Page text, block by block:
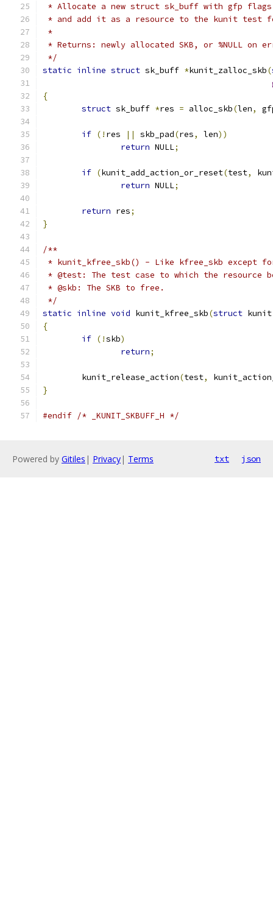
* Allocate a new struct sk_buff with gfp
* and add it as a resource to the kunit test
*
* Returns: newly allocated SKB, or %NULL on
*/
static inline struct sk_buff *kunit_zalloc_skb(
{
struct sk_buff *res = alloc_skb(len,
if (! res || skb_pad(res, len))
return NULL;
if (kunit_add_action_or_reset(test,
return NULL;
return res;
}
/**
* kunit_kfree_skb() - Like kfree_skb except
* @test: The test case to which the resource
* @skb: The SKB to free.
*/
static inline void kunit_kfree_skb(struct
{
if (!skb)
return;
	kunit_release_action
(test,
}
#endif /* _KUNIT_SKBUFF_H */
Powered by Gitiles | Privacy| Terms txt json